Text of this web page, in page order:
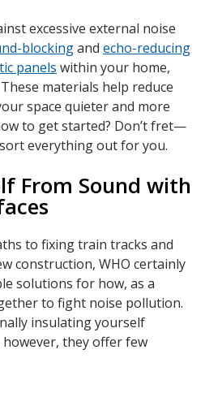
excessive external noise
blockingand echo-reducing
panels within your home,
materials help reduce
space quieter and more
to get started? Don’t fret—
everything out for you.
From Sound with
to fixing train tracks and
construction, WHO certainly
solutions for how, as a
to fight noise pollution.
insulating yourself
however, they offer few